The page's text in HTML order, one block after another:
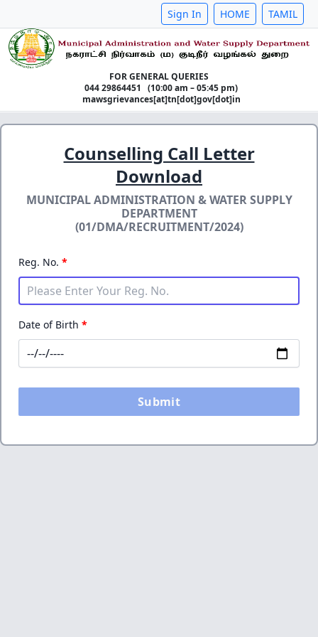
Sign In HOME TAMIL
FOR GENERAL QUERIES
044 29864451 (10:00 am – 05:45 pm)
mawsgrievances[at]tn[dot]gov[dot]in
Counselling Call Letter
Download
MUNICIPAL ADMINISTRATION & WATER SUPPLY
DEPARTMENT
(01/DMA/RECRUITMENT/2024)
Reg. No. *
Date of Birth *
Submit